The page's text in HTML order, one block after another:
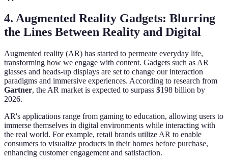
4. Augmented Reality Gadgets: Blurring
the Lines Between Reality and Digital
Augmented reality (AR) has started to permeate everyday life,
transforming how we engage with content. Gadgets such as AR
glasses and heads-up displays are set to change our interaction
paradigms and immersive experiences. According to research from
Gartner, the AR market is expected to surpass $198 billion by
2026.
AR's applications range from gaming to education, allowing users to
immerse themselves in digital environments while interacting with
the real world. For example, retail brands utilize AR to enable
consumers to visualize products in their homes before purchase,
enhancing customer engagement and satisfaction.